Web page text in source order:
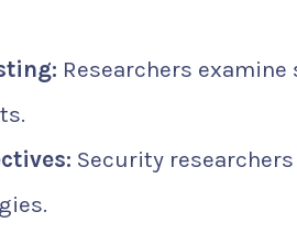
Researchers
Security